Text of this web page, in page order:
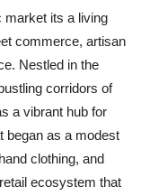
market its a living
commerce, artisan
Nestled in the
corridors of
a vibrant hub for
began as a modest
clothing, and
ecosystem that